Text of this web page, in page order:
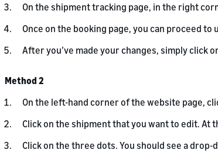
On the shipment tracking page, in the right
Once on the booking page, you can proceed
After you’ve made your changes, simply click
Method 2
On the left-hand corner of the website page,
Click on the shipment that you want to edit. At
Click on the three dots. You should see a